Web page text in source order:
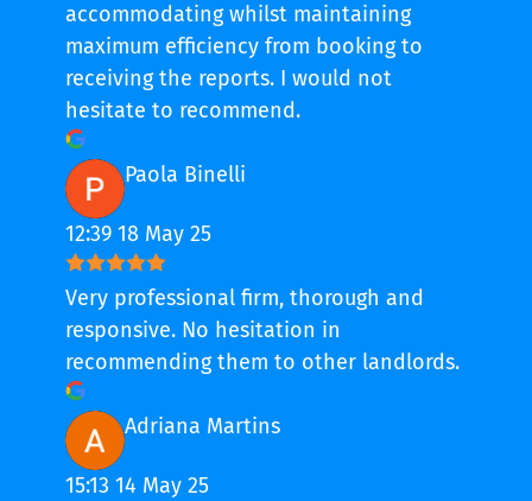
accommodating whilst maintaining
maximum efficiency from booking to
receiving the reports. I would not
hesitate to recommend.
Paola Binelli
12:39 18 May 25
Very professional firm, thorough and
responsive. No hesitation in
recommending them to other landlords.
Adriana Martins
15:13 14 May 25